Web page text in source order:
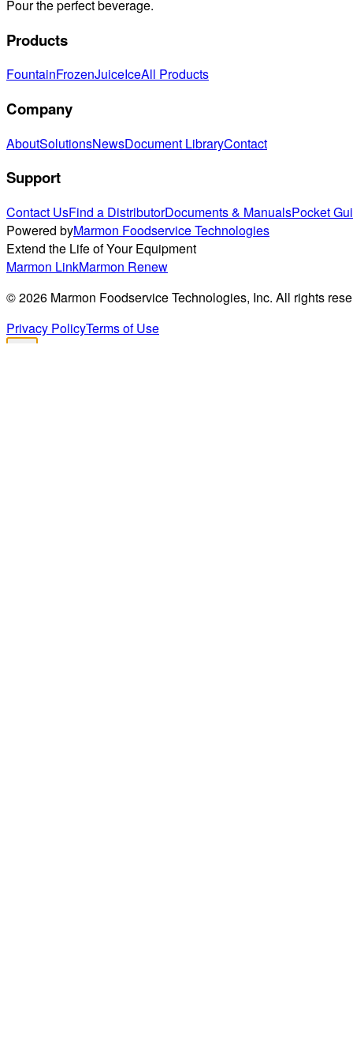
Pour the perfect beverage.
Products
FountainFrozenJuiceIceAll Products
Company
AboutSolutionsNewsDocument LibraryContact
Support
Contact UsFind a DistributorDocuments & ManualsPocket
Powered byMarmon Foodservice Technologies
Extend the Life of Your Equipment
Marmon LinkMarmon Renew
©2026 Marmon Foodservice Technologies, Inc. All rights
Privacy PolicyTerms of Use